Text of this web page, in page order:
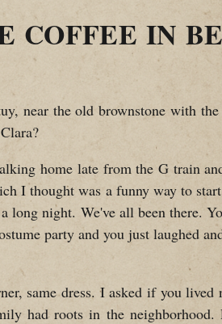
COFFEE IN
near the old brownstone with
home late from the G train
I thought was a funny way to
long night. We've all been there.
party and you just laughed
same dress. I asked if you
had roots in the